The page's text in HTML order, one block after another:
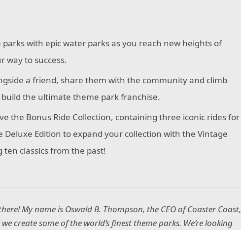
with epic water parks as you reach new heights of
way to success.
a friend, share them with the community and climb
the ultimate theme park franchise.
the Bonus Ride Collection, containing three iconic rides for
Edition to expand your collection with the Vintage
ten classics from the past!
My name is Oswald B. Thompson, the CEO of Coaster Coast,
create some of the world’s finest theme parks. We’re looking